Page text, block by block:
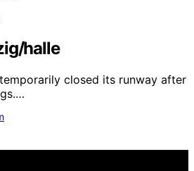
halle
closed its runway after